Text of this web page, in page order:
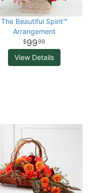
The Beautiful Spirit™
Arrangement
9999
View Details